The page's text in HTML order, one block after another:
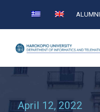
ALUMNI
April 12, 2022